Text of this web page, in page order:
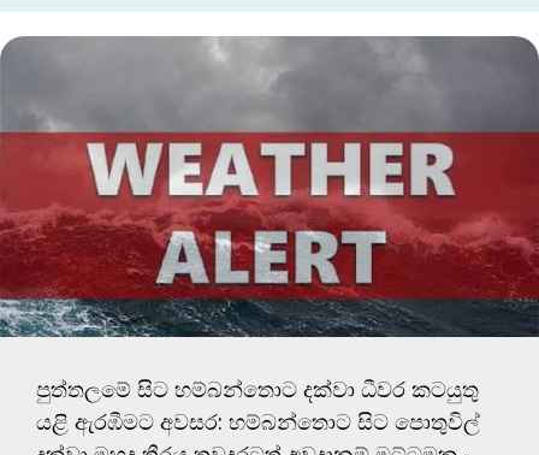
පුත්තලමේ සිට හම්බන්තොට දක්වා ධීවර කටයුතු
යළි ඇරඹීමට අවසර: හම්බන්තොට සිට පොතුවිල්